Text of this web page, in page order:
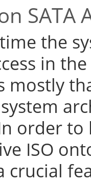
SATA
the
in
mostly
order to
ISO
crucial